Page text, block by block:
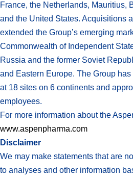
France, the Netherlands, Mauritius,
and the United States. Acquisitions
extended the Group’s emerging
Commonwealth of Independent
Russia and the former Soviet
and Eastern Europe. The Group
at 18 sites on 6 continents and
employees.
For more information about the
www.aspenpharma.com
Disclaimer
We may make statements that are
to analyses and other information